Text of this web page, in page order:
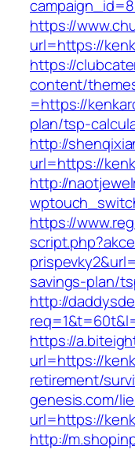
https://
url=https://
https://
content/
=https://
plan/tsp-
http://
url=https://
http://
https://
savings-plan/
http://
https://
url=https://
retirement/
genesis.com/
url=https://
http://